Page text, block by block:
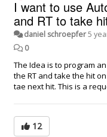
I want to use
and RT to take
daniel schroepfer 5
0
The Idea is to program
the RT and take the hit
tae next hit. This is a
12